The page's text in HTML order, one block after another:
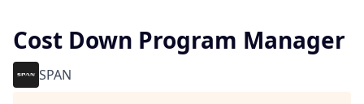
Cost Down Program Manager
SPAN